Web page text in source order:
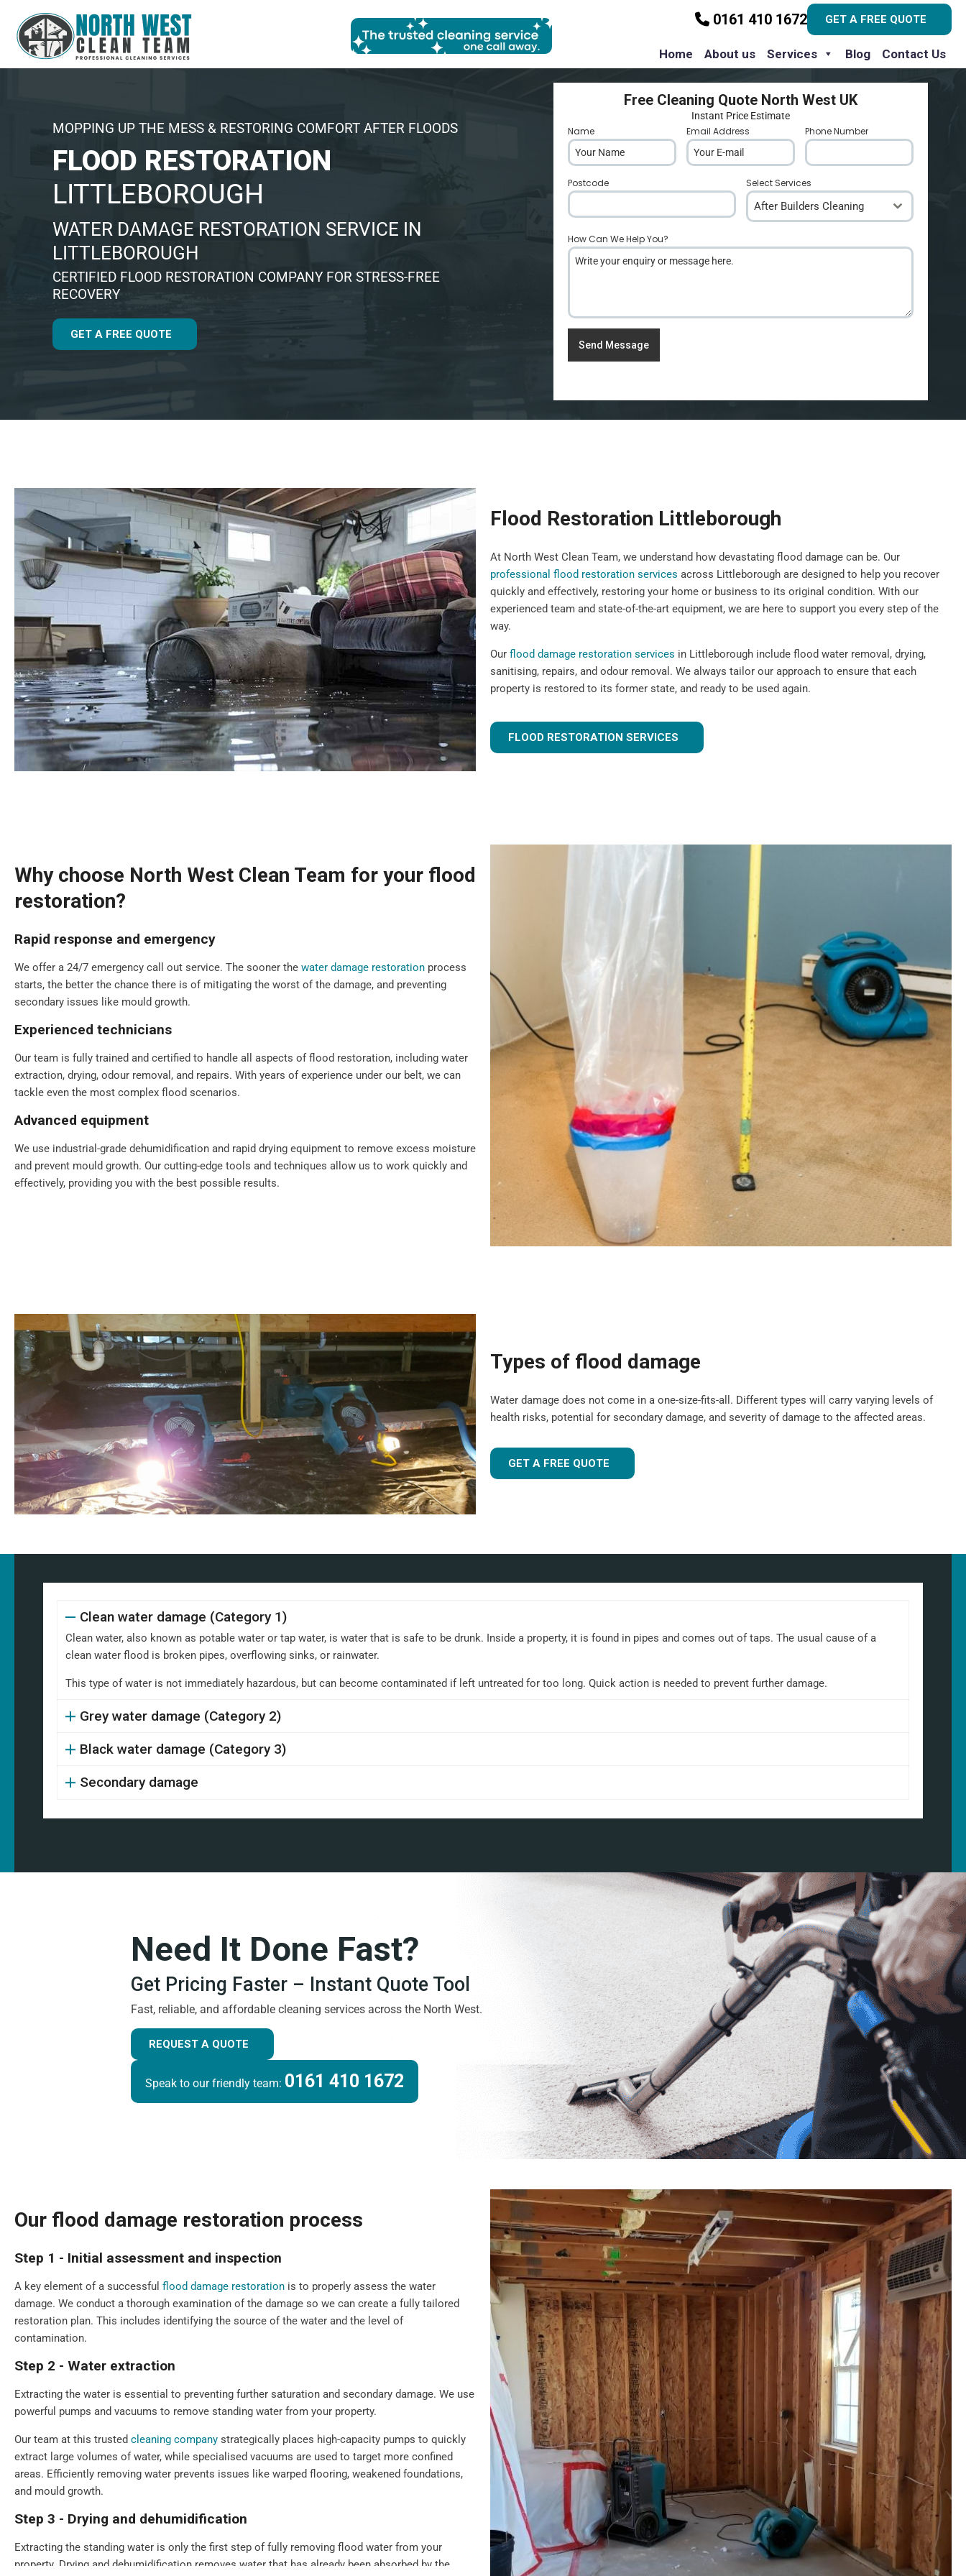
0161 410 1672 GET A FREE QUOTE
Home About us Services Blog Contact Us
MOPPING UP THE MESS & RESTORING COMFORT AFTER FLOODS
FLOOD RESTORATION
LITTLEBOROUGH
WATER DAMAGE RESTORATION SERVICE IN
LITTLEBOROUGH
CERTIFIED FLOOD RESTORATION COMPANY FOR STRESS-FREE
RECOVERY
GET A FREE QUOTE
Free Cleaning Quote North West UK
Instant Price Estimate
Name Email Address Phone Number
Postcode Select Services
After Builders Cleaning
How Can We Help You?
Send Message
Flood Restoration Littleborough
At North West Clean Team, we understand how devastating flood damage can be. Our
professional flood restoration services across Littleborough are designed to help you recover
quickly and effectively, restoring your home or business to its original condition. With our
experienced team and state-of-the-art equipment, we are here to support you every step of the
way.
Our flood damage restoration services in Littleborough include flood water removal, drying,
sanitising, repairs, and odour removal. We always tailor our approach to ensure that each
property is restored to its former state, and ready to be used again.
FLOOD RESTORATION SERVICES
Why choose North West Clean Team for your flood
restoration?
Rapid response and emergency
We offer a 24/7 emergency call out service. The sooner the water damage restoration process
starts, the better the chance there is of mitigating the worst of the damage, and preventing
secondary issues like mould growth.
Experienced technicians
Our team is fully trained and certified to handle all aspects of flood restoration, including water
extraction, drying, odour removal, and repairs. With years of experience under our belt, we can
tackle even the most complex flood scenarios.
Advanced equipment
We use industrial-grade dehumidification and rapid drying equipment to remove excess moisture
and prevent mould growth. Our cutting-edge tools and techniques allow us to work quickly and
effectively, providing you with the best possible results.
Ourwater damage restoration servicesin and around Littleborough are suitable for both
domestic and commercial properties. We have the training, knowledge, and experience to tailor
our approach for the type of property and environment that has been flood-damaged. If you're
wondering
how much does flood restoration cost in North West UK, our team is ready to
provide you with an accurate estimate based on your needs.
Whether it's a flooded home, office, rental property, retail space, or industrial facility, our team is
equipped to handle projects of all sizes with precision and care.
Types of flood damage
Water damage does not come in a one-size-fits-all. Different types will carry varying levels of
health risks, potential for secondary damage, and severity of damage to the affected areas.
GET A FREE QUOTE
Clean water damage (Category 1)
Clean water, also known as potable water or tap water, is water that is safe to be drunk. Inside a property, it is found in pipes and comes out of taps. The usual cause of a
clean water flood is broken pipes, overflowing sinks, or rainwater.
This type of water is not immediately hazardous, but can become contaminated if left untreated for too long. Quick action is needed to prevent further damage.
Grey water damage (Category 2)
Black water damage (Category 3)
Secondary damage
Need It Done Fast?
Get Pricing Faster – Instant Quote Tool
Fast, reliable, and affordable cleaning services across the North West.
REQUEST A QUOTE
Speak to our friendly team: 0161 410 1672
Our flood damage restoration process
Step 1 - Initial assessment and inspection
A key element of a successful flood damage restoration is to properly assess the water
damage. We conduct a thorough examination of the damage so we can create a fully tailored
restoration plan. This includes identifying the source of the water and the level of
contamination.
Step 2 - Water extraction
Extracting the water is essential to preventing further saturation and secondary damage. We use
powerful pumps and vacuums to remove standing water from your property.
Our team at this trusted cleaning company strategically places high-capacity pumps to quickly
extract large volumes of water, while specialised vacuums are used to target more confined
areas. Efficiently removing water prevents issues like warped flooring, weakened foundations,
and mould growth.
Step 3 - Drying and dehumidification
Extracting the standing water is only the first step of fully removing flood water from your
property. Drying and dehumidification removes water that has already been absorbed by the